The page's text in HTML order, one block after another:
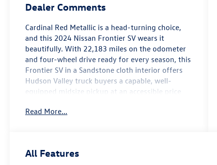
Dealer Comments
Cardinal Red Metallic is a head-turning choice,
and this 2024 Nissan Frontier SV wears it
beautifully. With 22,183 miles on the odometer
and four-wheel drive ready for every season, this
Frontier SV in a Sandstone cloth interior offers
Hudson Valley truck buyers a capable, well-
equipped midsize pickup at an accessible price
every commute along Route 17K or weekend run
Read More...
All Features